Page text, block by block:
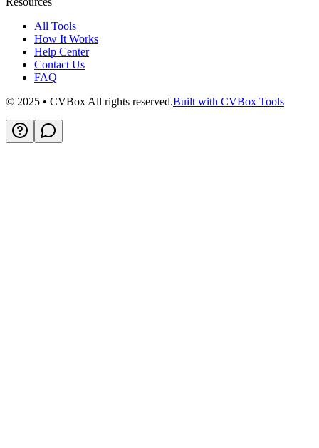
All Tools
How It Works
Help Center
Contact Us
FAQ
© 2025 • CVBox All rights reserved.Built with CVBox Tools